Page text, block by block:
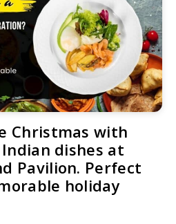
Christmas with
dishes at
Pavilion. Perfect
holiday